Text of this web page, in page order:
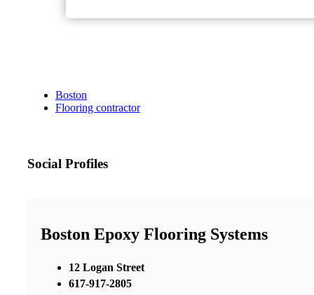
Boston
Flooring contractor
Social Profiles
Boston Epoxy Flooring Systems
12 Logan Street
617-917-2805